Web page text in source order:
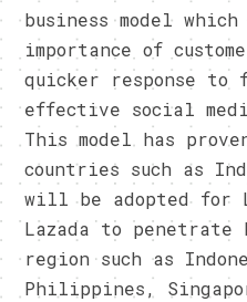
business model
importance of
quicker response to
effective social
This model has
countries such as
will be adopted for
Lazada to
region such as
Philippines,